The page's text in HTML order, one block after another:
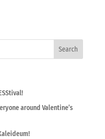
around Valentine’s